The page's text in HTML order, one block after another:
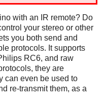
with an IR remote? Do
your stereo or other
you both send and
protocols. It supports
RC6, and raw
they are
can even be used to
re-transmit them, as a